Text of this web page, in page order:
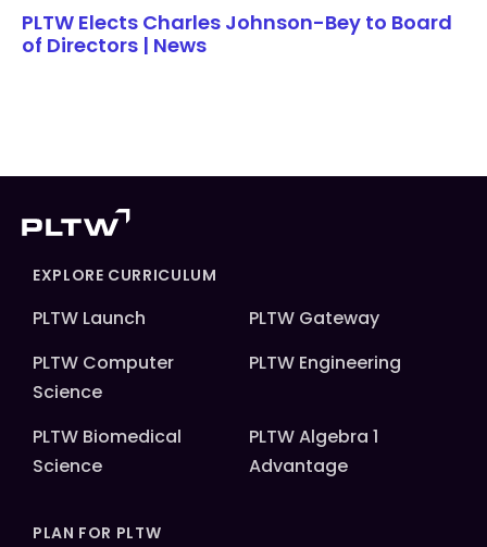
PLTW Elects Charles Johnson-Bey to Board
of Directors | News
EXPLORE CURRICULUM
PLTW Launch
PLTW Gateway
PLTW Computer
Science
PLTW Engineering
PLTW Biomedical
Science
PLTW Algebra 1
Advantage
PLAN FOR PLTW